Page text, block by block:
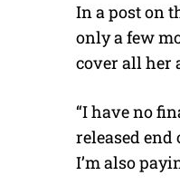
In a post on
only a few
cover all her
“I have no
released
I’m also